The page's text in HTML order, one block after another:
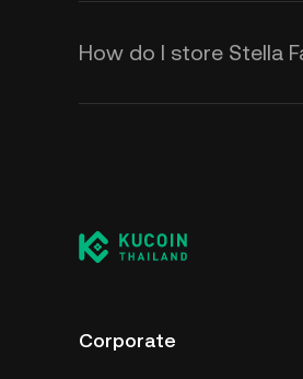
How do I store Stella
Corporate